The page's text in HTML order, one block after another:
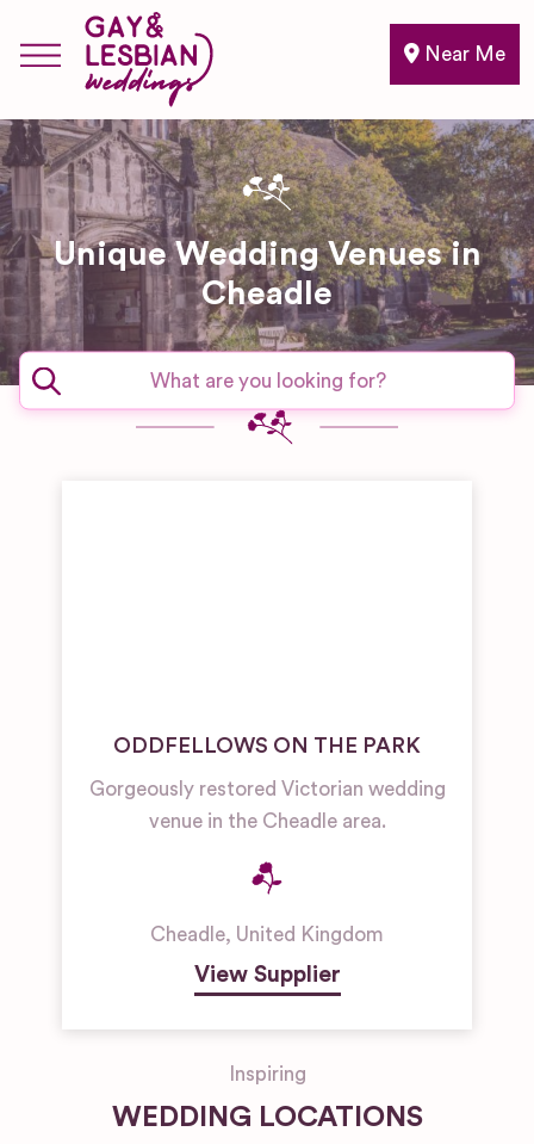
Near Me
Unique Wedding Venues in
Cheadle
ODDFELLOWS ON THE PARK
Gorgeously restored Victorian wedding
venue in the Cheadle area.
Cheadle, United Kingdom
View Supplier
Inspiring
WEDDING LOCATIONS